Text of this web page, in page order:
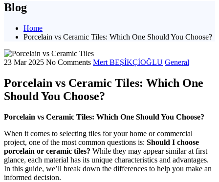
Blog
Home
Porcelain vs Ceramic Tiles: Which One Should You Choose?
23 Mar 2025 No Comments Mert BEŞİKÇİOĞLU General
Porcelain vs Ceramic Tiles: Which One
Should You Choose?
Porcelain vs Ceramic Tiles: Which One Should You Choose?
When it comes to selecting tiles for your home or commercial
project, one of the most common questions is: Should I choose
porcelain or ceramic tiles? While they may appear similar at first
glance, each material has its unique characteristics and advantages.
In this guide, we’ll break down the differences to help you make an
informed decision.